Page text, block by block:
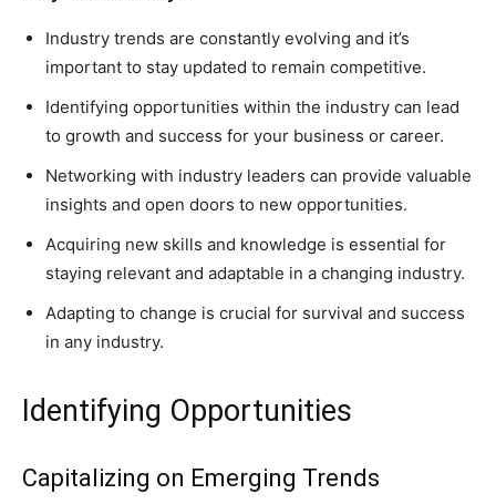
Industry trends are constantly evolving and it’s
important to stay updated to remain competitive.
Identifying opportunities within the industry can lead
to growth and success for your business or career.
Networking with industry leaders can provide valuable
insights and open doors to new opportunities.
Acquiring new skills and knowledge is essential for
staying relevant and adaptable in a changing industry.
Adapting to change is crucial for survival and success
in any industry.
Identifying Opportunities
Capitalizing on Emerging Trends